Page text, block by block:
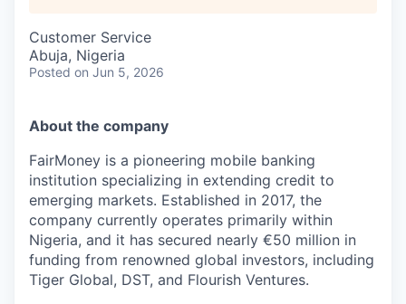
Customer Service
Abuja, Nigeria
Posted on Jun 5, 2026
About the company
FairMoney is a pioneering mobile banking
institution specializing in extending credit to
emerging markets. Established in 2017, the
company currently operates primarily within
Nigeria, and it has secured nearly €50 million in
funding from renowned global investors, including
Tiger Global, DST, and Flourish Ventures.